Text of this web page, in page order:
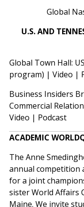
Global
U.S. AND
Global Town Hall:
program) | Video |
Business Insiders
Commercial
Video | Podcast
ACADEMIC
The Anne
annual competition
for a joint
sister World Affairs
Maine. We invite